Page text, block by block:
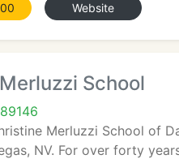
Website
School
Merluzzi School of
NV. For over forty